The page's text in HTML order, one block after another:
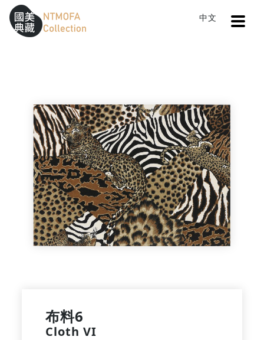
Sitemap
:::
中文
布料6
Cloth VI